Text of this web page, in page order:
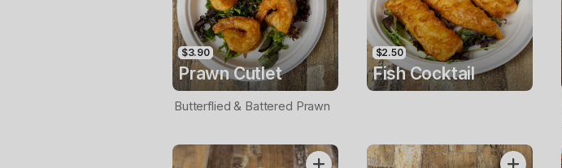
$3.90
Prawn Cutlet
Butterflied & Battered Prawn
$2.50
Fish Cocktail